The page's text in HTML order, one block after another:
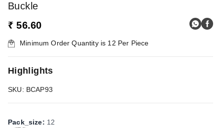
Buckle
₹ 56.60
Minimum Order Quantity is 12 Per Piece
Highlights
SKU: BCAP93
Pack_size: 12